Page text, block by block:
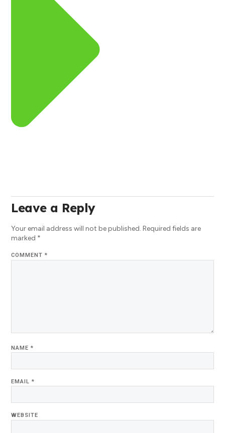
Leave a Reply
Your email address will not be published. Required fields are
marked *
COMMENT*
NAME*
EMAIL*
WEBSITE